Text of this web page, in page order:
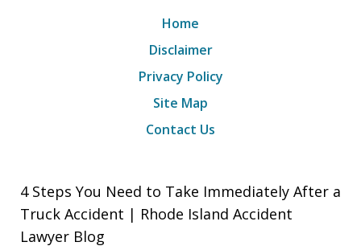
Home
Disclaimer
Privacy Policy
Site Map
Contact Us
4 Steps You Need to Take Immediately After a
Truck Accident | Rhode Island Accident
Lawyer Blog